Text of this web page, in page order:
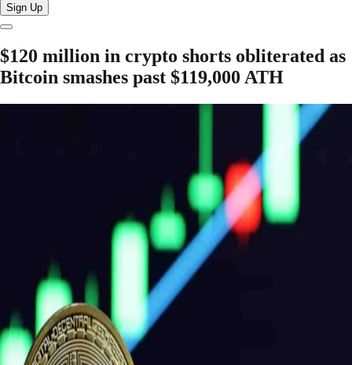
Sign Up
$120 million in crypto shorts obliterated as
Bitcoin smashes past $119,000 ATH